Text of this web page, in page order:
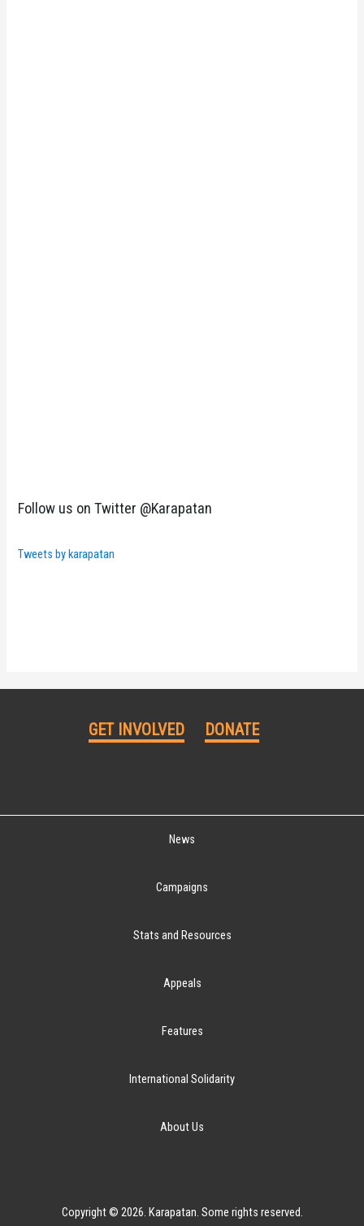
Follow us on Twitter @Karapatan
Tweets by karapatan
GET INVOLVED DONATE
News
Campaigns
Stats and Resources
Appeals
Features
International Solidarity
About Us
Copyright © 2026. Karapatan. Some rights reserved.